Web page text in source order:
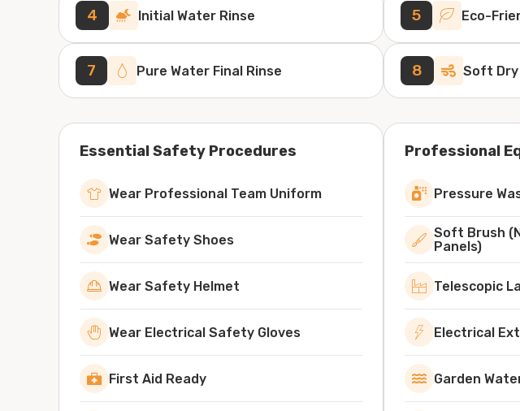
4 Initial Water Rinse 5 Eco-
7 Pure Water Final Rinse 8 Soft Dry
Essential Safety Procedures
Wear Professional Team Uniform
Wear Safety Shoes
Wear Safety Helmet
Wear Electrical Safety Gloves
First Aid Ready
Professional
Pressure
Soft Brush
Panels)
Telescopic
Electrical
Garden